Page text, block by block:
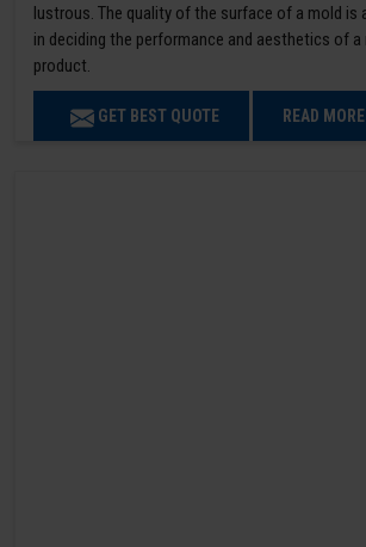
lustrous. The quality of the surface of a mold
in deciding the performance and aesthetics of a
product.
GET BEST QUOTE READ MORE